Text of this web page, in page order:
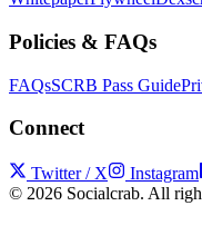
Policies & FAQs
FAQsSCRB Pass Guide
Connect
Twitter / X Instagram
© 2026 Socialcrab. All